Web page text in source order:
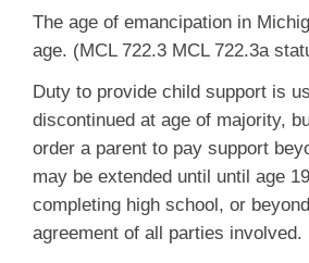
The age of emancipation in
age. (MCL 722.3 MCL 722.3a
Duty to provide child support is
discontinued at age of majority,
order a parent to pay support
may be extended until until age
completing high school, or
agreement of all parties involved.